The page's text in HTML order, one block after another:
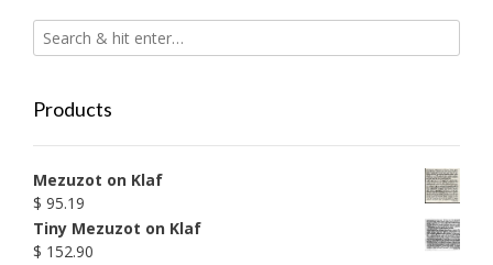
Products
Mezuzot on Klaf
$ 95.19
Tiny Mezuzot on Klaf
$ 152.90